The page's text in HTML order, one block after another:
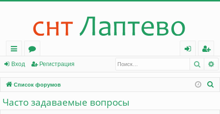
с
ы
лк
и
о
ру
м
ы
д
ег
ис
тр
ац
Вход Регистрация
Список форумов
Часто задаваемые вопросы